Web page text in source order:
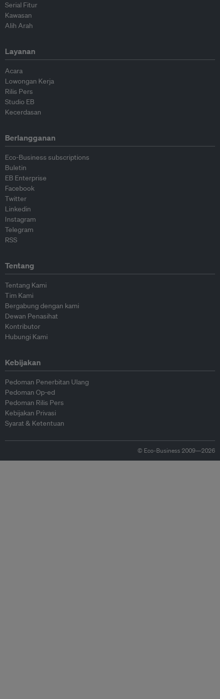
Serial Fitur
Kawasan
Alih Arah
Layanan
Acara
Lowongan Kerja
Rilis Pers
Studio EB
Kecerdasan
Berlangganan
Eco-Business subscriptions
Buletin
EB Enterprise
Facebook
Twitter
Linkedin
Instagram
Telegram
RSS
Tentang
Tentang Kami
Tim Kami
Bergabung dengan kami
Dewan Penasihat
Kontributor
Hubungi Kami
Kebijakan
Pedoman Penerbitan Ulang
Pedoman Op-ed
Pedoman Rilis Pers
Kebijakan Privasi
Syarat & Ketentuan
© Eco-Business 2009—2026